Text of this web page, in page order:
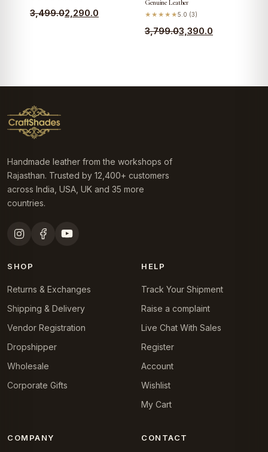
3,499.0
Original 2,290.0
Current
Genuine Leather
★★★★★5.0 (3)
3,799.0
Original 3,390.0
Current
Handmade leather from the workshops of
Rajasthan. Trusted by 12,400+ customers
across India, USA, UK and 35 more
countries.
SHOP
Returns & Exchanges
Shipping & Delivery
Vendor Registration
Dropshipper
Wholesale
Corporate Gifts
HELP
Track Your Shipment
Raise a complaint
Live Chat With Sales
Register
Account
Wishlist
My Cart
COMPANY CONTACT